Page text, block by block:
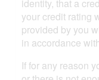
identity, that a
your credit rating
provided by you
in accordance
If for any reason